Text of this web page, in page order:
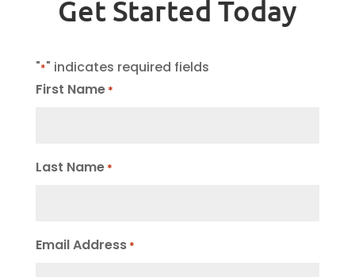
Get Started Today
"*" indicates required fields
First Name *
Last Name *
Email Address *